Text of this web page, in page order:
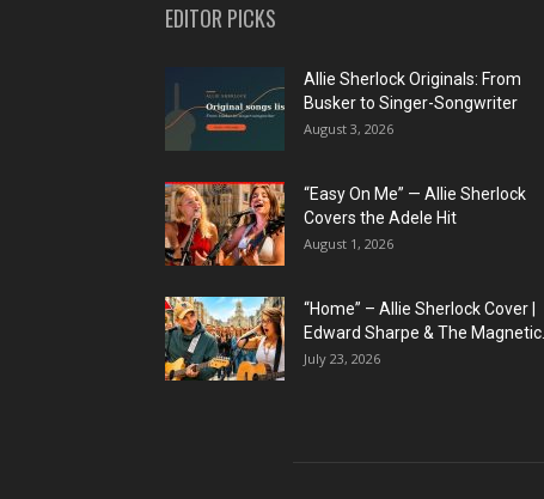
EDITOR PICKS
Allie Sherlock Originals: From
Busker to Singer-Songwriter
August 3, 2026
“Easy On Me” — Allie Sherlock
Covers the Adele Hit
August 1, 2026
“Home” – Allie Sherlock Cover |
Edward Sharpe & The Magnetic...
July 23, 2026